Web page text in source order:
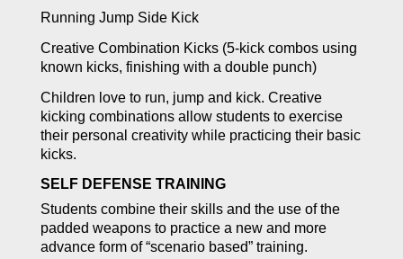
Running Jump Side Kick
Creative Combination Kicks (5-kick combos using
known kicks, finishing with a double punch)
Children love to run, jump and kick. Creative
kicking combinations allow students to exercise
their personal creativity while practicing their basic
kicks.
SELF DEFENSE TRAINING
Students combine their skills and the use of the
padded weapons to practice a new and more
advance form of “scenario based” training.